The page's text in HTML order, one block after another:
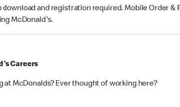
download and registration required. Mobile Order &
McDonald's.
Careers
at McDonalds? Ever thought of working here?